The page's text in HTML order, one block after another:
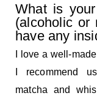
What is
(alcoholic or
have any
I love a well-
I recommend
matcha and